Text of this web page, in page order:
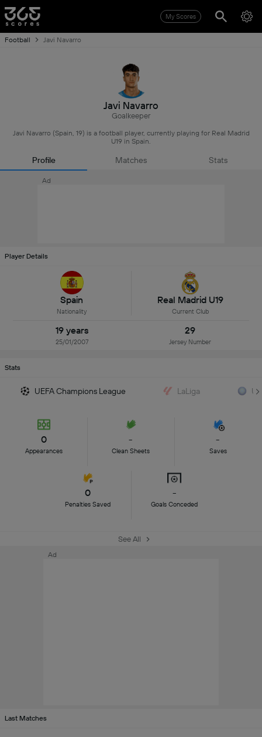
My Scores
Football Javi Navarro
Javi Navarro
Goalkeeper
Javi Navarro (Spain, 19) is a football player, currently playing for Real Madrid
U19 in Spain.
Profile Matches Stats
Ad
Player Details
Spain
Nationality
Real Madrid U19
Current Club
19 years
25/01/2007
29
Jersey Number
Stats
UEFA Champions League LaLiga
0
Appearances
-
Clean Sheets
-
Saves
0
Penalties Saved
-
Goals Conceded
See All
Ad
Last Matches